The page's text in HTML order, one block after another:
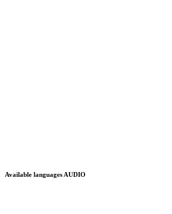
Available languages AUDIO